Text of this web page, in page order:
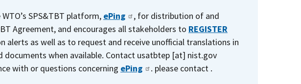
SPS&TBT platform, ePing
, for distribution of and
Agreement, and encourages all stakeholders to REGISTER
alerts as well as to request and receive unofficial translations in
documents when available. Contact usatbtep [at] nist.gov
with or questions concerning ePing
. please contact .